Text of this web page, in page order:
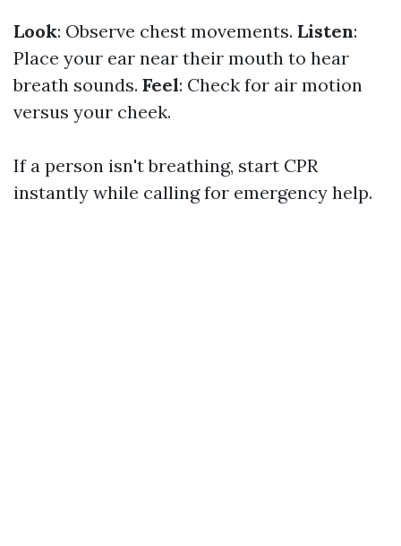
Look: Observe chest movements. Listen:
Place your ear near their mouth to hear
breath sounds. Feel: Check for air motion
versus your cheek.
If a person isn't breathing, start CPR
instantly while calling for emergency help.